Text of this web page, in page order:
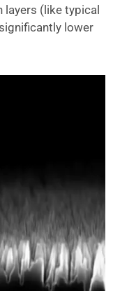
layers (like typical
lower